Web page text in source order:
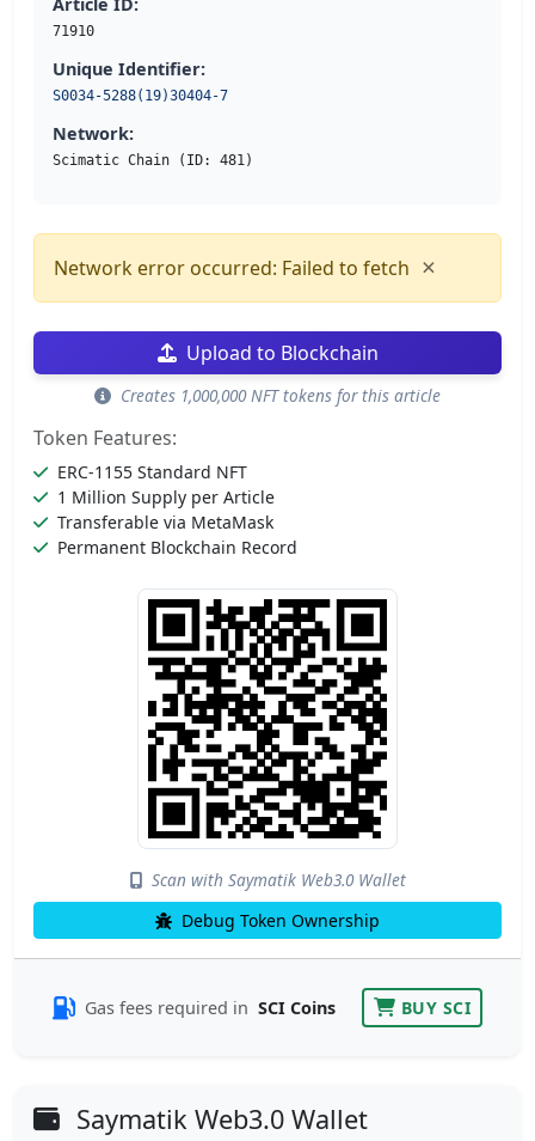
71910
Unique Identifier:
S0034-5288(19)30404-7
Network:
Scimatic Chain (ID: 481)
Network error occurred: Failed to fetch ×
Upload to Blockchain
Creates 1,000,000 NFT tokens for this article
Token Features:
ERC-1155 Standard NFT
1 Million Supply per Article
Transferable via MetaMask
Permanent Blockchain Record
Scan with Saymatik Web3.0 Wallet
Debug Token Ownership
Gas fees required in SCI Coins BUY SCI
Saymatik Web3.0 Wallet